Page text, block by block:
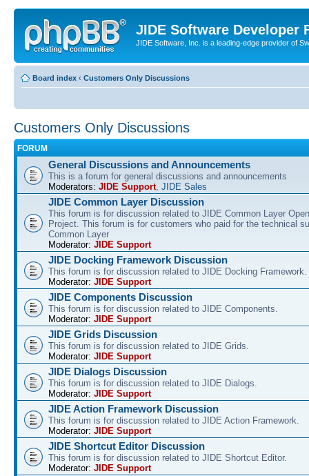
JIDE Software Developer
JIDE Software, Inc. is a leading-edge provider of
Board index ‹ Customers Only Discussions
Customers Only Discussions
FORUM
General Discussions and Announcements
This is a forum for general discussions and announcements
Moderators: JIDE Support JIDE Sales
JIDE Common Layer Discussion
This forum is for discussion related to JIDE Common Layer
Project. This forum is for customers who paid for the technical
Common Layer
Moderator: JIDE Support
JIDE Docking Framework Discussion
This forum is for discussion related to JIDE Docking Framework.
Moderator: JIDE Support
JIDE Components Discussion
This forum is for discussion related to JIDE Components.
Moderator: JIDE Support
JIDE Grids Discussion
This forum is for discussion related to JIDE Grids.
Moderator: JIDE Support
JIDE Dialogs Discussion
This forum is for discussion related to JIDE Dialogs.
Moderator: JIDE Support
JIDE Action Framework Discussion
This forum is for discussion related to JIDE Action Framework.
Moderator: JIDE Support
JIDE Shortcut Editor Discussion
This forum is for discussion related to JIDE Shortcut Editor.
Moderator: JIDE Support